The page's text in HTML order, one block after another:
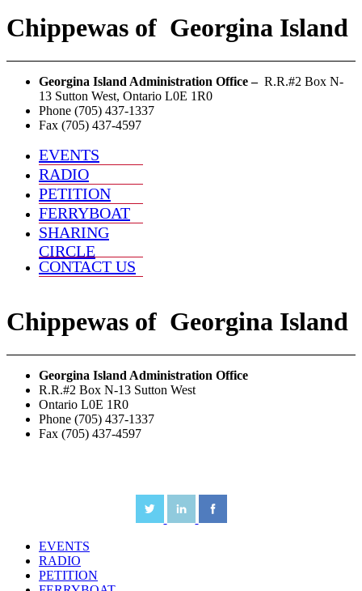
Chippewas of Georgina Island
Georgina Island Administration Office – R.R.#2 Box N-
13 Sutton West, Ontario L0E 1R0
Phone (705) 437-1337
Fax (705) 437-4597
EVENTS
RADIO
PETITION
FERRYBOAT
SHARING
CIRCLE
CONTACT US
Chippewas of Georgina Island
Georgina Island Administration Office
R.R.#2 Box N-13 Sutton West
Ontario L0E 1R0
Phone (705) 437-1337
Fax (705) 437-4597
EVENTS
RADIO
PETITION